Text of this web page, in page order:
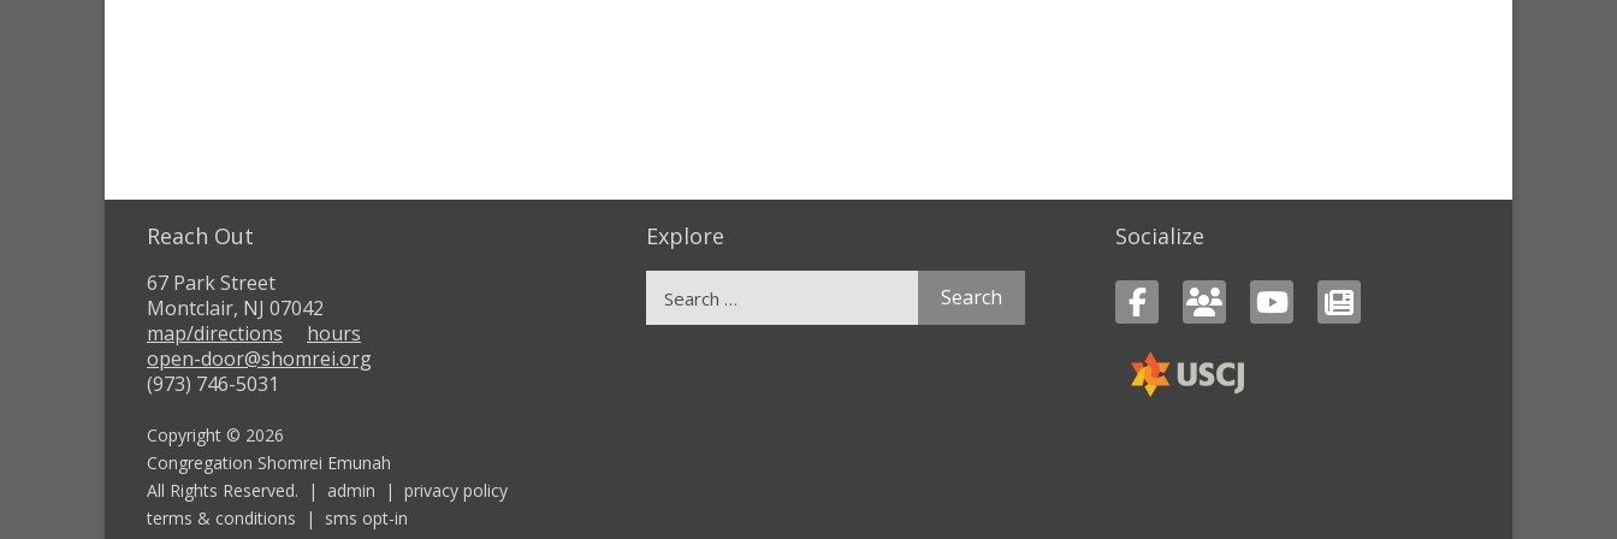
Reach Out
67 Park Street
Montclair, NJ 07042
map/directions
hours
open-door@shomrei.org
(973) 746-5031
Copyright © 2026
Congregation Shomrei Emunah
All Rights Reserved. | admin | privacy policy
terms & conditions | sms opt-in
Explore Socialize